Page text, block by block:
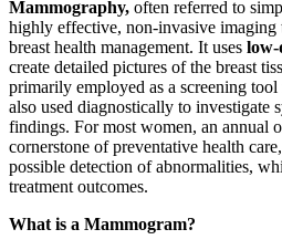
Mammography, often referred to
highly effective, non-invasive imaging
breast health management. It uses low-
create detailed pictures of the breast
primarily employed as a screening
also used diagnostically to investigate
findings. For most women, an annual
cornerstone of preventative health
possible detection of abnormalities,
treatment outcomes.
What is a Mammogram?